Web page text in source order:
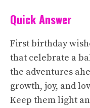
Quick Answer
First birthday
that celebrate a
the adventures
growth, joy, and
Keep them light